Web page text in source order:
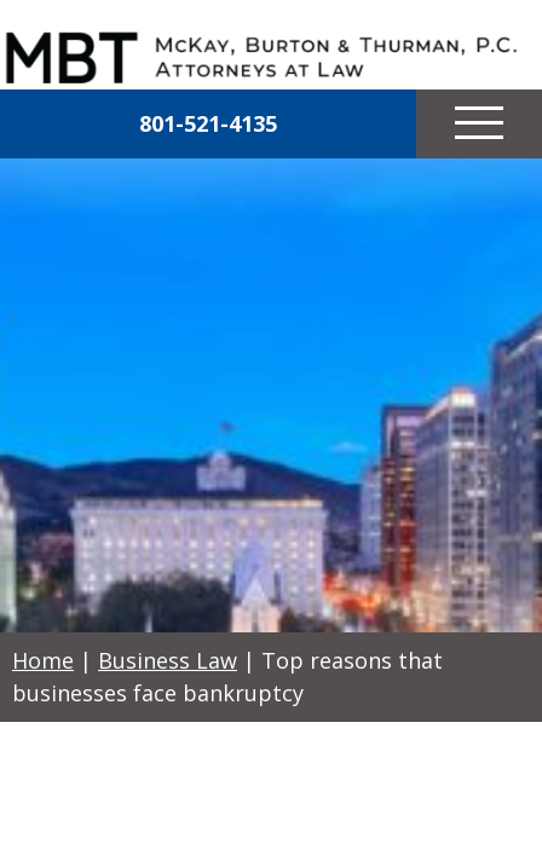
McKay, Burton & Thurman, P.C.
801-521-4135
Home | Business Law | Top reasons that
businesses face bankruptcy